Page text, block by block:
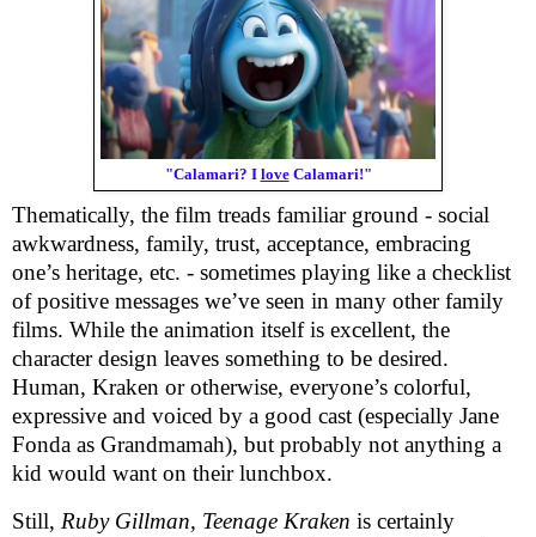
"Calamari? I loveCalamari!"
Thematically, the film treads familiar ground - social
awkwardness, family, trust, acceptance, embracing
one’s heritage, etc. - sometimes playing like a checklist
of positive messages we’ve seen in many other family
films. While the animation itself is excellent, the
character design leaves something to be desired.
Human, Kraken or otherwise, everyone’s colorful,
expressive and voiced by a good cast (especially Jane
Fonda as Grandmamah), but probably not anything a
kid would want on their lunchbox.
Still, Ruby Gillman, Teenage Kraken is certainly